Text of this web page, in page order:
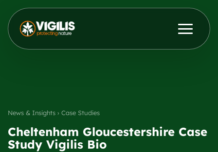
News & Insights › Case Studies
Cheltenham Gloucestershire Case
Study Vigilis Bio